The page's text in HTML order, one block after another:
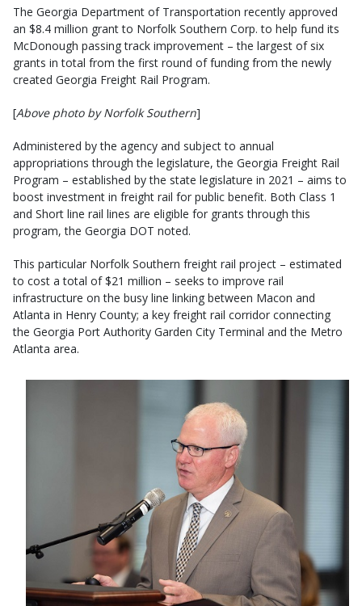
The Georgia Department of Transportation recently approved
an $8.4 million grant to Norfolk Southern Corp. to help fund its
McDonough passing track improvement – the largest of six
grants in total from the first round of funding from the newly
created Georgia Freight Rail Program.
[Above photo by Norfolk Southern]
Administered by the agency and subject to annual
appropriations through the legislature, the Georgia Freight Rail
Program – established by the state legislature in 2021 – aims to
boost investment in freight rail for public benefit. Both Class 1
and Short line rail lines are eligible for grants through this
program, the Georgia DOT noted.
This particular Norfolk Southern freight rail project – estimated
to cost a total of $21 million – seeks to improve rail
infrastructure on the busy line linking between Macon and
Atlanta in Henry County; a key freight rail corridor connecting
the Georgia Port Authority Garden City Terminal and the Metro
Atlanta area.